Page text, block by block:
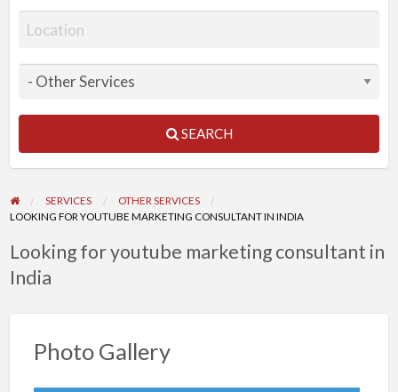
SEARCH
SERVICES
OTHER SERVICES
LOOKING FOR YOUTUBE MARKETING CONSULTANT IN INDIA
Looking for youtube marketing consultant in
India
Photo Gallery